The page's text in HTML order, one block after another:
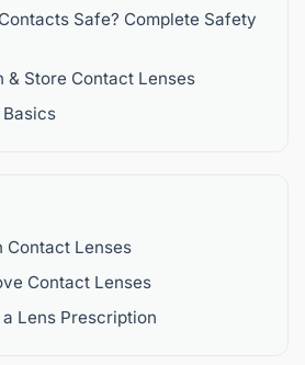
Safe? Complete Safety
& Store Contact Lenses
Basics
Contact Lenses
Contact Lenses
a Lens Prescription